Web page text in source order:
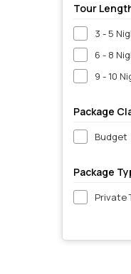
Tour
3 - 5
6 - 8
9 - 10
Package
Budget
Package
Private